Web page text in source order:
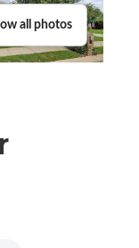
all photos